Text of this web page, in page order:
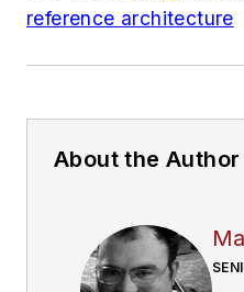
reference architecture
About the Author